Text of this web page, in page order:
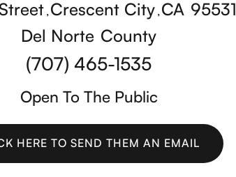
,Crescent City ,CA 95531
Del Norte County
(707) 465-1535
Open To The Public
HERE TO SEND THEM AN EMAIL